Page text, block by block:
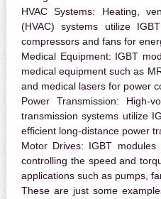
HVAC Systems: Heating,
(HVAC) systems utilize
compressors and fans for
Medical Equipment: IGBT
medical equipment such as
and medical lasers for power
Power Transmission: High-
transmission systems utilize
efficient long-distance power
Motor Drives: IGBT
controlling the speed and
applications such as pumps,
These are just some